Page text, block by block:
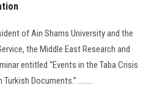
of Ain Shams University and the
the Middle East Research and
entitled “Events in the Taba Crisis
Documents.”.........